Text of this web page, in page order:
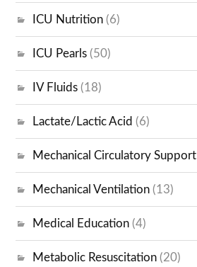
ICU Nutrition (6)
ICU Pearls (50)
IV Fluids (18)
Lactate/Lactic Acid (6)
Mechanical Circulatory Support
Mechanical Ventilation (13)
Medical Education (4)
Metabolic Resuscitation (20)